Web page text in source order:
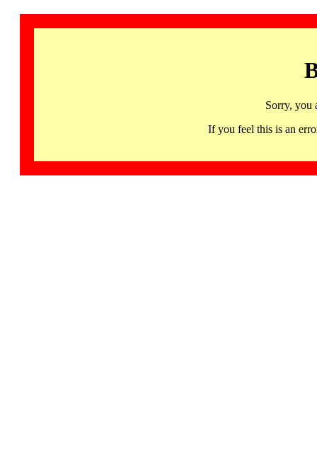
Sorry, you
If you feel this is an